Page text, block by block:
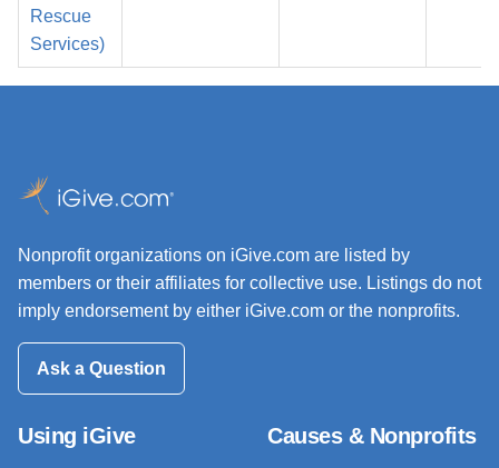
Rescue
Services)
Nonprofit organizations on iGive.com are listed by
members or their affiliates for collective use. Listings do not
imply endorsement by either iGive.com or the nonprofits.
Ask a Question
Using iGive Causes & Nonprofits